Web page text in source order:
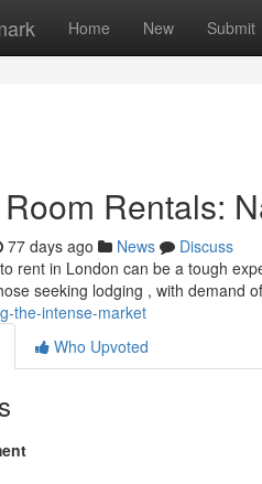
Home New Submit
Rentals:
77 days ago News
Discuss
rent in London can be a tough
seeking lodging , with demand
the-intense-market
Who Upvoted